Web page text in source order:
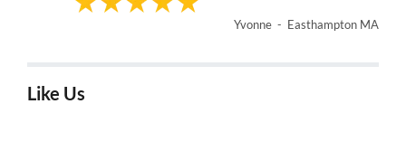
Yvonne - Easthampton MA
Like Us